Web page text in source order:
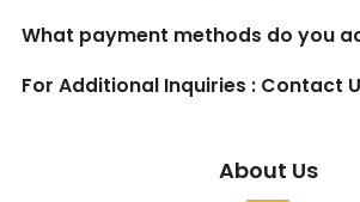
What payment methods do you
For Additional Inquiries : Contact
About Us